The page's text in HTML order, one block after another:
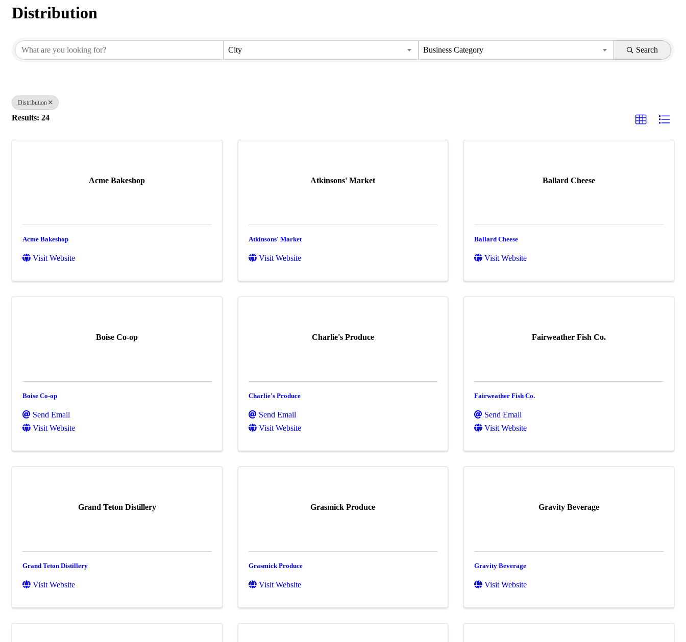
Distribution
City Business Category Search
Distribution
Results: 24
Acme Bakeshop
Acme Bakeshop
Visit Website
Atkinsons' Market
Atkinsons' Market
Visit Website
Ballard Cheese
Ballard Cheese
Visit Website
Boise Co-op
Boise Co-op
Send Email
Visit Website
Charlie's Produce
Charlie's Produce
Send Email
Visit Website
Fairweather Fish Co.
Fairweather Fish Co.
Send Email
Visit Website
Grand Teton Distillery
Grand Teton Distillery
Visit Website
Grasmick Produce
Grasmick Produce
Visit Website
Gravity Beverage
Gravity Beverage
Visit Website